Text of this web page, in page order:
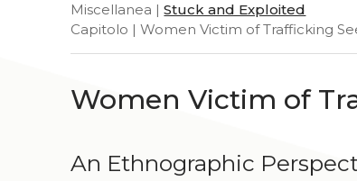
Miscellanea |Stuck and Exploited
Capitolo | Women Victim of Trafficking
Women Victim of
An Ethnographic